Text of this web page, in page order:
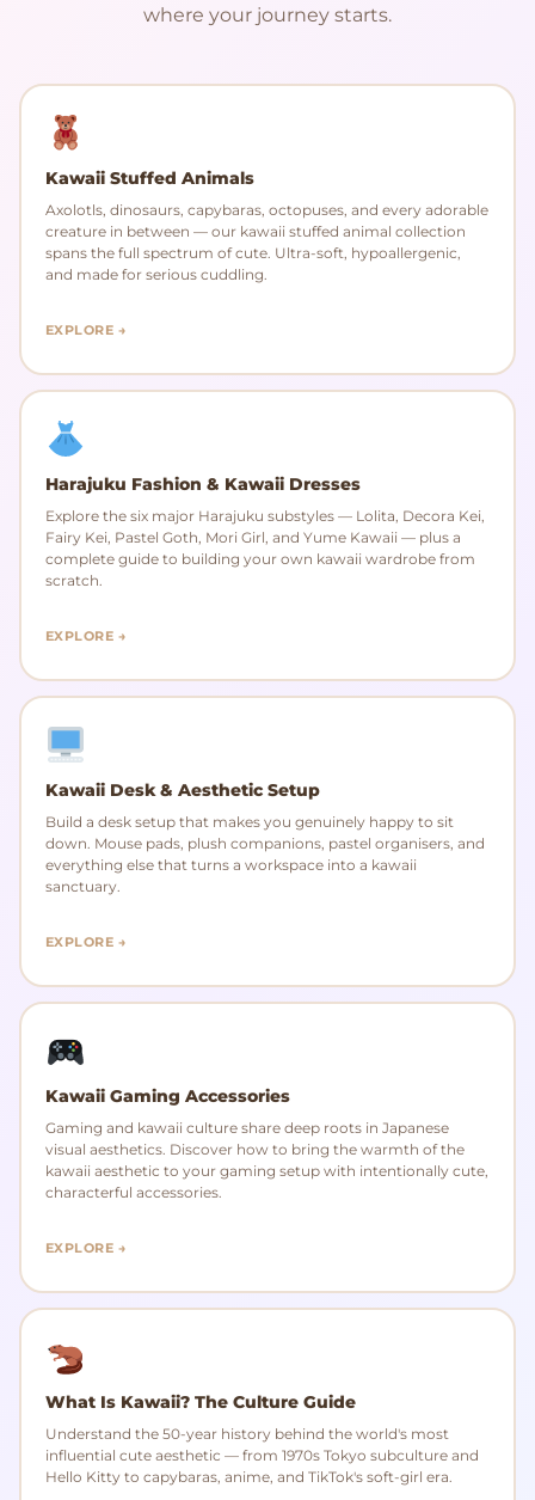
where your journey starts.
Kawaii Stuffed Animals
Axolotls, dinosaurs, capybaras, octopuses, and every adorable
creature in between — our kawaii stuffed animal collection
spans the full spectrum of cute. Ultra-soft, hypoallergenic,
and made for serious cuddling.
EXPLORE →
Harajuku Fashion & Kawaii Dresses
Explore the six major Harajuku substyles — Lolita, Decora Kei,
Fairy Kei, Pastel Goth, Mori Girl, and Yume Kawaii — plus a
complete guide to building your own kawaii wardrobe from
scratch.
EXPLORE →
Kawaii Desk & Aesthetic Setup
Build a desk setup that makes you genuinely happy to sit
down. Mouse pads, plush companions, pastel organisers, and
everything else that turns a workspace into a kawaii
sanctuary.
EXPLORE →
Kawaii Gaming Accessories
Gaming and kawaii culture share deep roots in Japanese
visual aesthetics. Discover how to bring the warmth of the
kawaii aesthetic to your gaming setup with intentionally cute,
characterful accessories.
EXPLORE →
What Is Kawaii? The Culture Guide
Understand the 50-year history behind the world's most
influential cute aesthetic — from 1970s Tokyo subculture and
Hello Kitty to capybaras, anime, and TikTok's soft-girl era.